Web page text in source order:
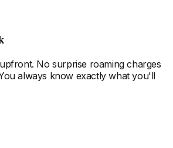
No surprise roaming charges
always know exactly what you'll